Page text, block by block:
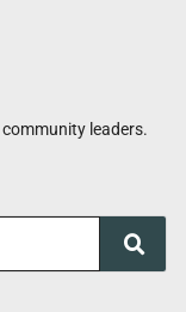
leaders.